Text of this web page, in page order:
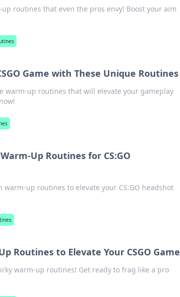
routines that even the pros envy! Boost your aim
Game with These Unique Routines
warm-up routines that will elevate your gameplay
Up Routines for CS:GO
up routines to elevate your CS:GO headshot
Routines to Elevate Your CSGO Game
warm-up routines! Get ready to frag like a pro